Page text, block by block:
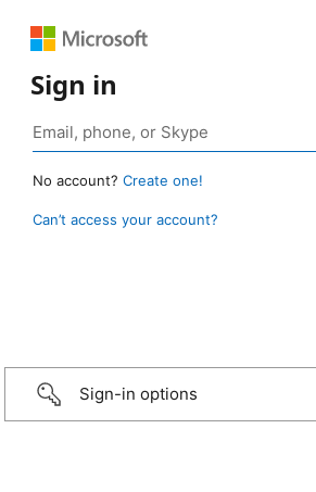
Sign in
No account? Create one!
Can’t access your account?
Sign-in options